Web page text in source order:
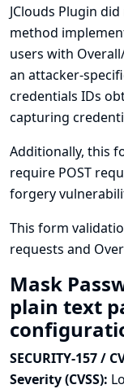
JClouds Plugin
method
users with
an attacker-
credentials IDs
capturing
Additionally, this
require POST
forgery
This form
requests and
Mask
plain text
SECURITY-157 /
Severity (CVSS):